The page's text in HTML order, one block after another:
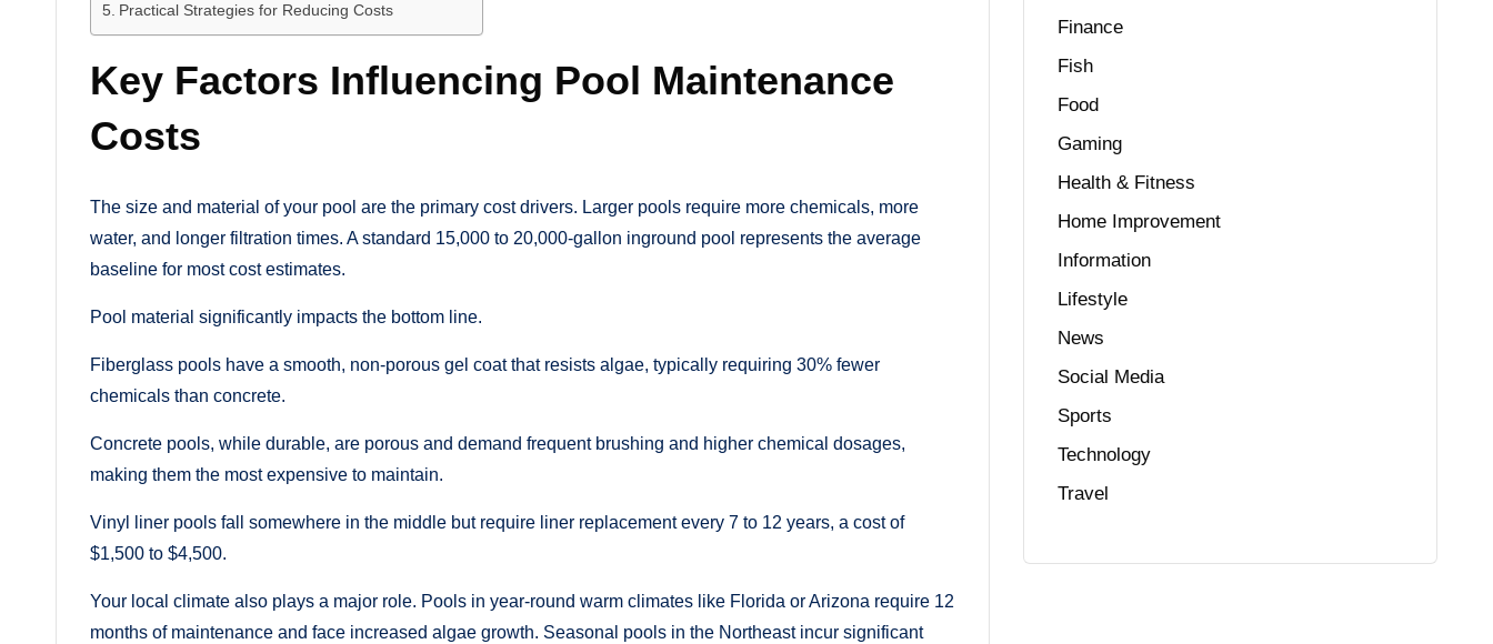
Practical Strategies for Reducing Costs
Key Factors Influencing Pool Maintenance
Costs
The size and material of your pool are the primary cost drivers. Larger pools require more chemicals, more
water, and longer filtration times. A standard 15,000 to 20,000-gallon inground pool represents the average
baseline for most cost estimates.
Pool material significantly impacts the bottom line.
Fiberglass pools have a smooth, non-porous gel coat that resists algae, typically requiring 30% fewer
chemicals than concrete.
Concrete pools, while durable, are porous and demand frequent brushing and higher chemical dosages,
making them the most expensive to maintain.
Vinyl liner pools fall somewhere in the middle but require liner replacement every 7 to 12 years, a cost of
$1,500 to $4,500.
Your local climate also plays a major role. Pools in year-round warm climates like Florida or Arizona require 12
months of maintenance and face increased algae growth. Seasonal pools in the Northeast incur significant
Finance
Fish
Food
Gaming
Health & Fitness
Home Improvement
Information
Lifestyle
News
Social Media
Sports
Technology
Travel